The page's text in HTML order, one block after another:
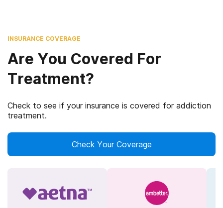
INSURANCE COVERAGE
Are You Covered For
Treatment?
Check to see if your insurance is covered for addiction
treatment.
Check Your Coverage